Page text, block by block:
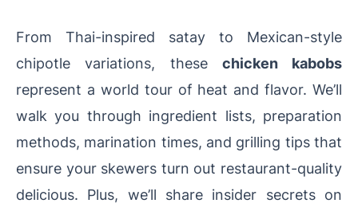
From Thai-inspired satay to Mexican-style
chipotle variations, these chicken kabobs
represent a world tour of heat and flavor. We’ll
walk you through ingredient lists, preparation
methods, marination times, and grilling tips that
ensure your skewers turn out restaurant-quality
delicious. Plus, we’ll share insider secrets on